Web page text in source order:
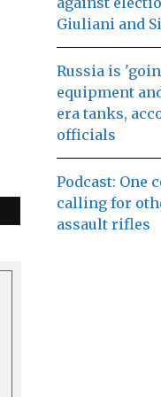
Giuliani and
Russia is
equipment
era tanks,
officials
Podcast: One
calling for
assault rifles